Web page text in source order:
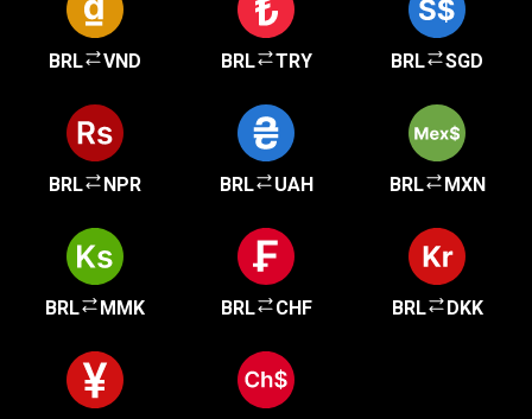
BRL VND BRL TRY BRL SGD
BRL NPR BRL UAH BRL MXN
BRL MMK BRL CHF BRL DKK